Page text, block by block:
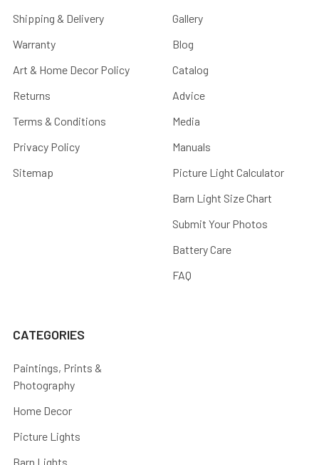
Shipping & Delivery
Warranty
Art & Home Decor Policy
Returns
Terms & Conditions
Privacy Policy
Sitemap
Gallery
Blog
Catalog
Advice
Media
Manuals
Picture Light Calculator
Barn Light Size Chart
Submit Your Photos
Battery Care
FAQ
CATEGORIES
Paintings, Prints &
Photography
Home Decor
Picture Lights
Barn Lights